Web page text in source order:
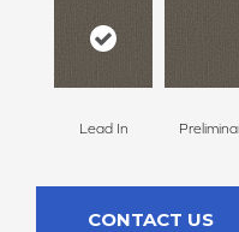
Lead In
CONTACT US